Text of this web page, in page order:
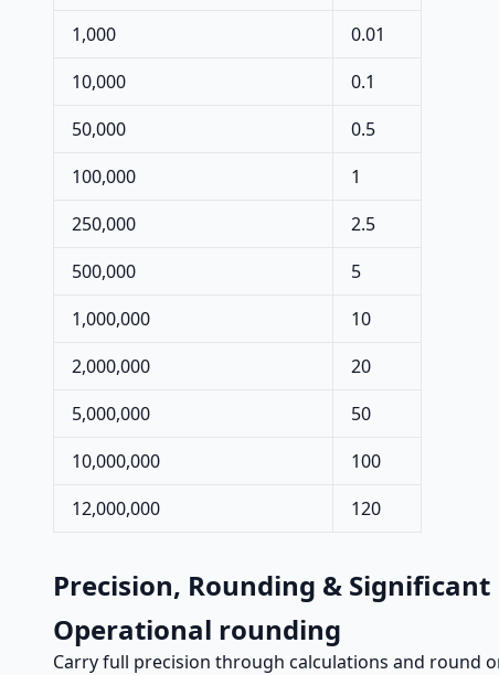
1,000
0.01
10,000
0.1
50,000
0.5
100,000
1
250,000
2.5
500,000
5
1,000,000
10
2,000,000
20
5,000,000
50
10,000,000
100
12,000,000
120
Precision, Rounding & Significant
Operational rounding
Carry full precision through calculations and round